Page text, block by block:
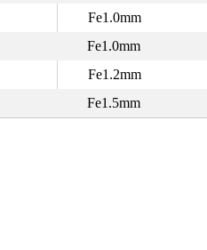
Fe1.0mm
Fe1.0mm
Fe1.2mm
Fe1.5mm